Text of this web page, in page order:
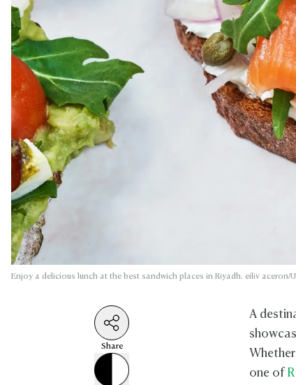
Enjoy a delicious lunch at the best sandwich places in Riyadh. eiliv aceron/
Share
A
one of